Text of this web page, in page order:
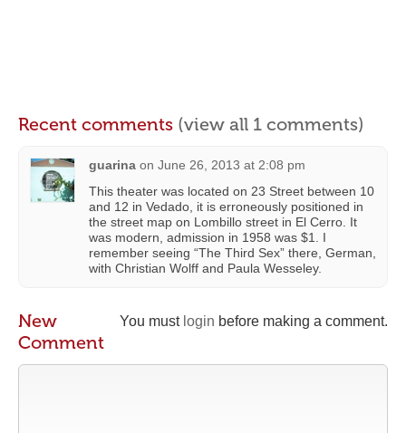
Recent comments (view all 1 comments)
guarina on June 26, 2013 at 2:08 pm
This theater was located on 23 Street between 10
and 12 in Vedado, it is erroneously positioned in
the street map on Lombillo street in El Cerro. It
was modern, admission in 1958 was $1. I
remember seeing “The Third Sex” there, German,
with Christian Wolff and Paula Wesseley.
You must login before making a comment.
New
Comment